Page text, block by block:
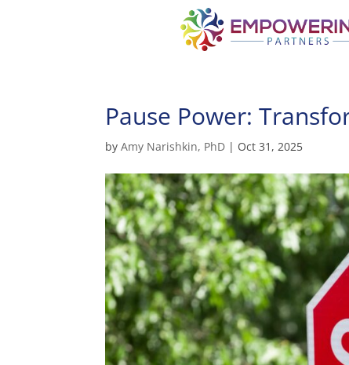
Pause Power:
byAmy Narishkin, PhD | Oct 31, 2025